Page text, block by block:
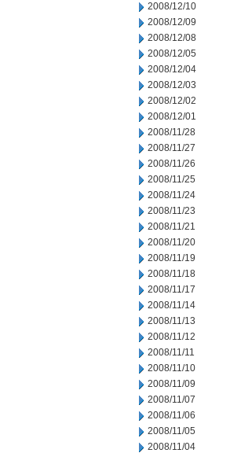
2008/12/10
2008/12/09
2008/12/08
2008/12/05
2008/12/04
2008/12/03
2008/12/02
2008/12/01
2008/11/28
2008/11/27
2008/11/26
2008/11/25
2008/11/24
2008/11/23
2008/11/21
2008/11/20
2008/11/19
2008/11/18
2008/11/17
2008/11/14
2008/11/13
2008/11/12
2008/11/11
2008/11/10
2008/11/09
2008/11/07
2008/11/06
2008/11/05
2008/11/04